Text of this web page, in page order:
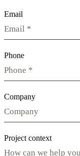
Email
Phone
Company
Project context